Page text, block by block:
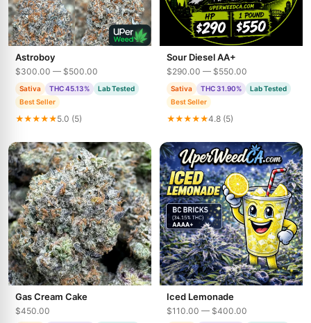
Astroboy
$300.00 — $500.00
Sativa THC 45.13%
Lab Tested
Best Seller
★★★★★5.0 (5)
Sour Diesel AA+
$290.00 — $550.00
Sativa THC 31.90%
Lab Tested
Best Seller
★★★★★4.8 (5)
Gas Cream Cake
$450.00
Iced Lemonade
$110.00 — $400.00